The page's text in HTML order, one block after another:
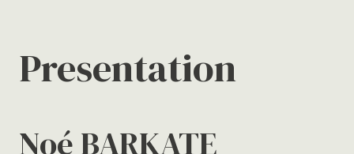
Presentation
Noé BARKATE